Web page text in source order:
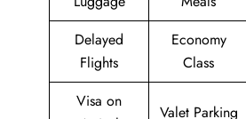
Delayed
Flights
Economy
Class
Visa on
Valet Parking